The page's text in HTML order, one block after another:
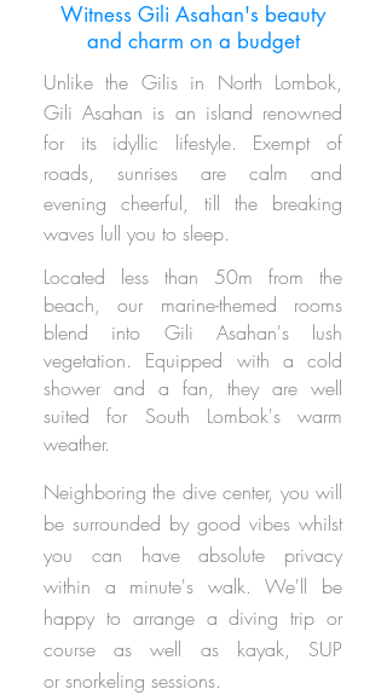
Witness Gili Asahan's beauty
and charm on a budget
Unlike the Gilis in North Lombok,
Gili Asahan is an island renowned
for its idyllic lifestyle. Exempt of
roads, sunrises are calm and
evening cheerful, till the breaking
waves lull you to sleep.
Located less than 50m from the
beach, our marine-themed rooms
blend into Gili Asahan's lush
vegetation.
Equipped with a cold
shower and a fan, they are well
suited for South Lombok's warm
weather.
Neighboringthe dive center, you will
be surrounded by good vibes whilst
you can have absolute privacy
within a minute's walk. We'll be
happy to arrange a diving trip or
course as well as kayak, SUP
or snorkeling sessions.